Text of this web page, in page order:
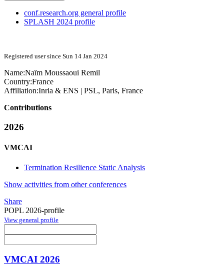
conf.research.org general profile
SPLASH 2024 profile
Registered user since Sun 14 Jan 2024
Name:Naïm Moussaoui Remil
Country:France
Affiliation:Inria & ENS | PSL, Paris, France
Contributions
2026
VMCAI
Termination Resilience Static Analysis
Show activities from other conferences
Share
POPL 2026-profile
View general profile
VMCAI 2026